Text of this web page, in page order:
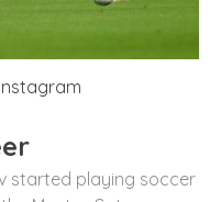
started playing soccer